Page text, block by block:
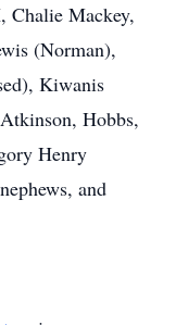
Chalie Mackey,
(Norman),
Kiwanis
Hobbs,
Henry
and